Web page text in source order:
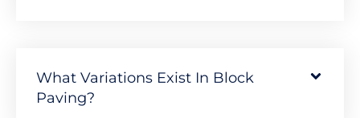
What Variations Exist In Block
Paving?